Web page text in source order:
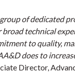
group of dedicated
technical
to quality,
does to
Director,